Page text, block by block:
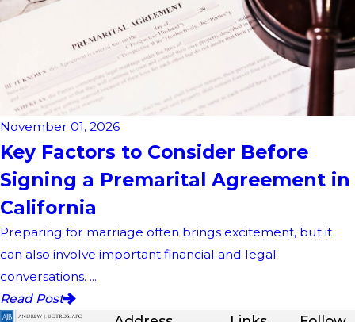
November 01, 2026
Key Factors to Consider Before
Signing a Premarital Agreement in
California
Preparing for marriage often brings excitement, but it
can also involve important financial and legal
conversations. ...
Read Post